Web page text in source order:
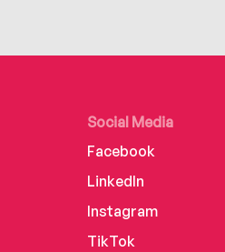
Social Media
Facebook
LinkedIn
Instagram
TikTok